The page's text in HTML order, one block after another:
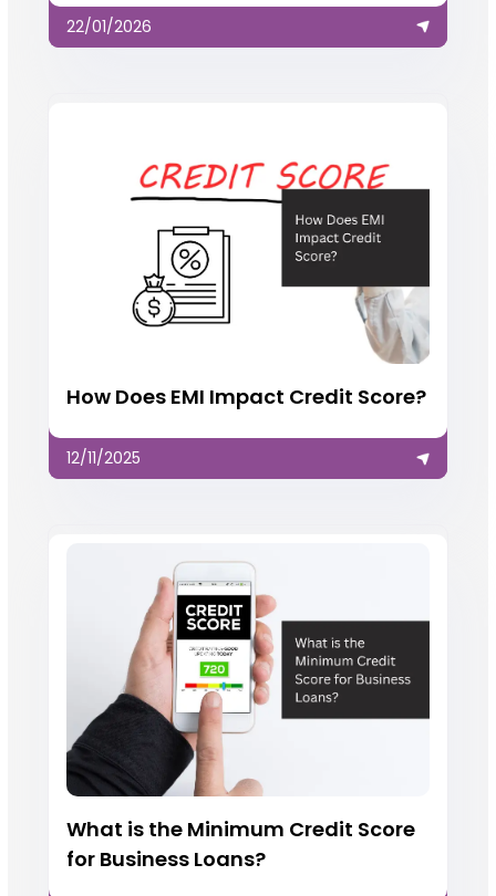
22/01/2026
How Does EMI Impact Credit Score?
12/11/2025
What is the Minimum Credit Score
for Business Loans?